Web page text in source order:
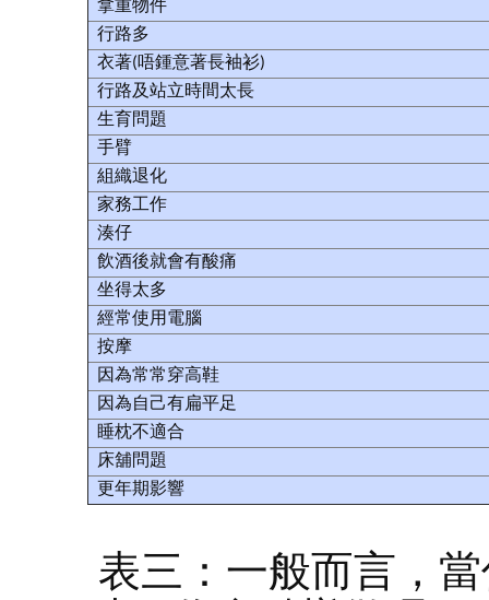
拿重物件
行路多
衣著(唔鍾意著長袖衫)
行路及站立時間太長
生育問題
手臂
組織退化
家務工作
湊仔
飲酒後就會有酸痛
坐得太多
經常使用電腦
按摩
因為常常穿高鞋
因為自己有扁平足
睡枕不適合
床舖問題
更年期影響
表三：一般而言，